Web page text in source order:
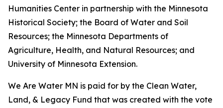
Humanities Center in partnership with the Minnesota
Historical Society; the Board of Water and Soil
Resources; the Minnesota Departments of
Agriculture, Health, and Natural Resources; and
University of Minnesota Extension.
We Are Water MN is paid for by the Clean Water,
Land, & Legacy Fund that was created with the vote